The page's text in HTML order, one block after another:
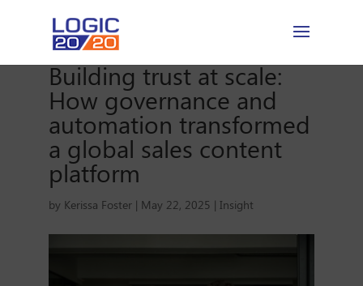
Building trust at scale:
How governance and
automation transformed
a global sales content
platform
by Kerissa Foster| May 22, 2025 | Insight